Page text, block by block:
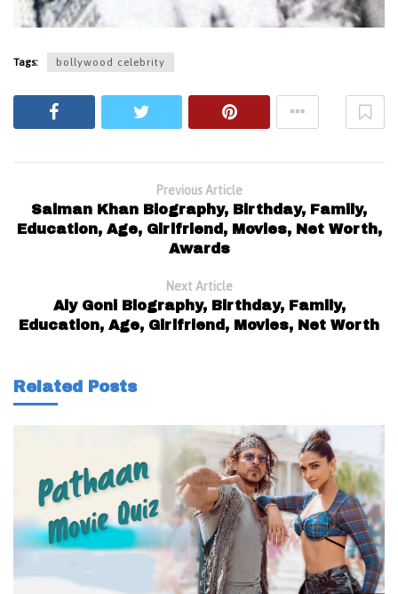
Tags: bollywood celebrity
Previous Article
Salman Khan Biography, Birthday, Family,
Education, Age, Girlfriend, Movies, Net Worth,
Awards
Next Article
Aly Goni Biography, Birthday, Family,
Education, Age, Girlfriend, Movies, Net Worth
Related Posts